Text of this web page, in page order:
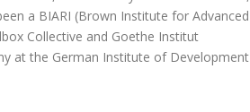
a BIARI (Brown Institute for Advanced
Collective and Goethe Institut
at the German Institute of Development